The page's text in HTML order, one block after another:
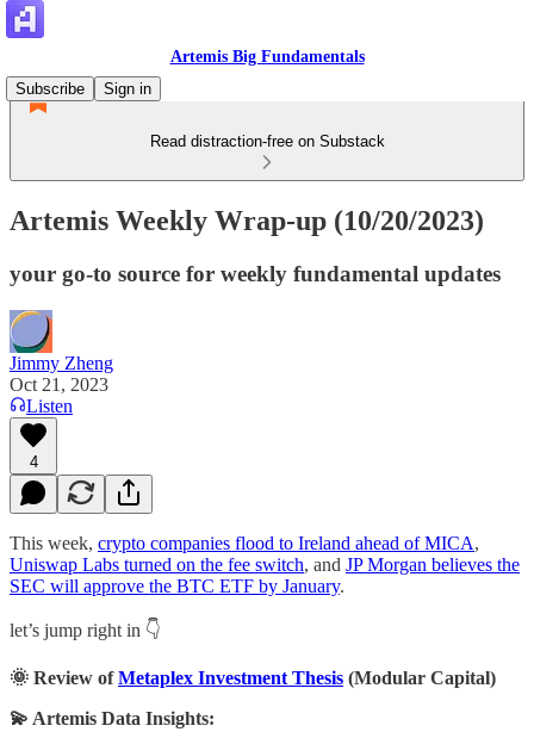
Artemis Big Fundamentals
Subscribe
Sign in
Read distraction-free on Substack
Artemis Weekly Wrap-up (10/20/2023)
your go-to source for weekly fundamental updates
Jimmy Zheng
Oct 21, 2023
Listen
4
This week, crypto companies flood to Ireland ahead of MICA,
Uniswap Labs turned on the fee switch, and JP Morgan believes the
SEC will approve the BTC ETF by January.
let’s jump right in 👇
🌞 Review ofMetaplex Investment Thesis (Modular Capital)
💫 Artemis Data Insights: